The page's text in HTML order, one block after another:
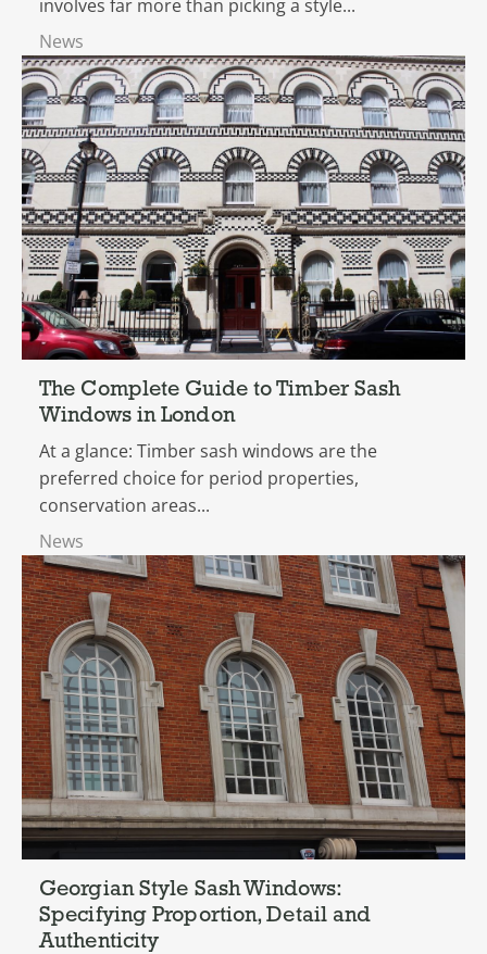
involves far more than picking a style...
News
The Complete Guide to Timber Sash
Windows in London
At a glance: Timber sash windows are the
preferred choice for period properties,
conservation areas...
News
Georgian Style Sash Windows:
Specifying Proportion, Detail and
Authenticity